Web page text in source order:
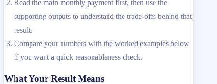
Read the main monthly payment first, then use the
supporting outputs to understand the trade-offs behind that
result.
Compare your numbers with the worked examples below
if you want a quick reasonableness check.
What Your Result Means